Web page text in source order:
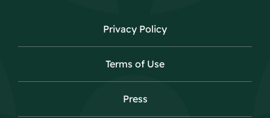
Privacy Policy
Terms of Use
Press